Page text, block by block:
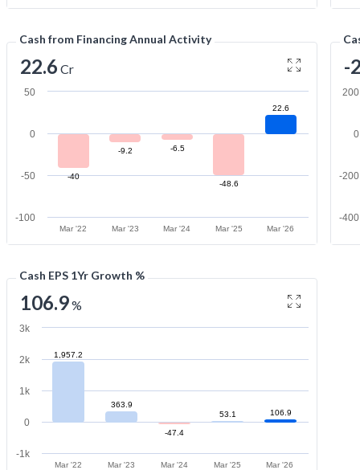
Cash from Financing Annual Activity
22.6 Cr
-40
-9.2 -6.5
-48.6
22.6
Mar '22 Mar '23 Mar '24 Mar '25 Mar '26
-100
-50
0
50
-
-400
-200
0
200
Cash EPS 1Yr Growth %
106.9%
1,957.2
363.9
-47.4
53.1 106.9
Mar '22 Mar '23 Mar '24 Mar '25 Mar '26
-1k
0
1k
2k
3k